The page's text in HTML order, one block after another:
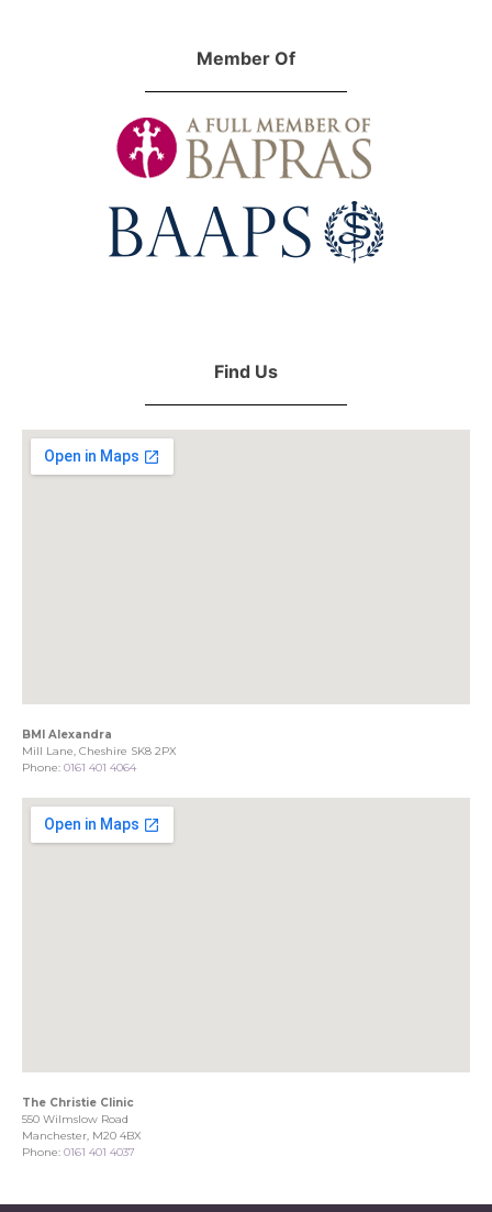
Member Of
Find Us
BMI Alexandra
Mill Lane, Cheshire SK8 2PX
Phone: 0161 401 4064
The Christie Clinic
550 Wilmslow Road
Manchester, M20 4BX
Phone: 0161 401 4037